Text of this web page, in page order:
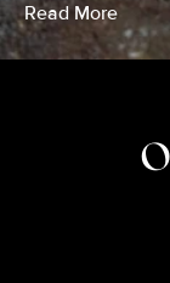
Read More